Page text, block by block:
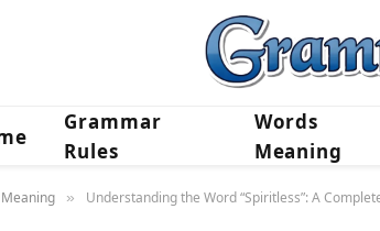
Grammar
Rules
Words
Meaning
» Understanding the Word “Spiritless”: A